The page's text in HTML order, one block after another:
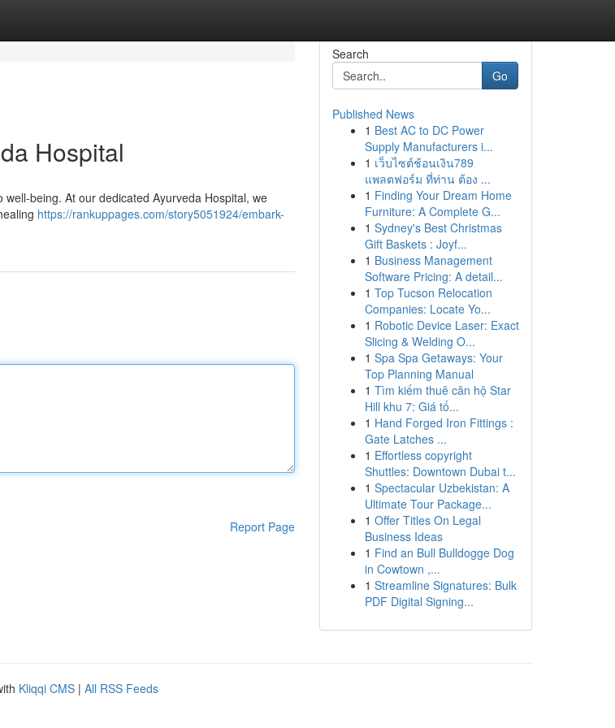
Hospital
being. At our dedicated Ayurveda Hospital, we
https://rankuppages.com/story5051924/embark-
Report Page
Search
Go
Published News
1 Best AC to DC Power
Supply Manufacturers i...
1 เว็บไซต์ช้อนเงิน789
แพลตฟอร์ม ที่ท่าน ต้อง ...
1 Finding Your Dream Home
Furniture: A Complete G...
1 Sydney's Best Christmas
Gift Baskets : Joyf...
1 Business Management
Software Pricing: A detail...
1 Top Tucson Relocation
Companies: Locate Yo...
1 Robotic Device Laser: Exact
Slicing & Welding O...
1 Spa Spa Getaways: Your
Top Planning Manual
1 Tìm kiếm thuê căn hộ Star
Hill khu 7: Giá tố...
1 Hand Forged Iron Fittings :
Gate Latches ...
1 Effortless copyright
Shuttles: Downtown Dubai t...
1 Spectacular Uzbekistan: A
Ultimate Tour Package...
1 Offer Titles On Legal
Business Ideas
1 Find an Bull Bulldogge Dog
in Cowtown ,...
1 Streamline Signatures: Bulk
PDF Digital Signing...
Kliqqi CMS | All RSS Feeds